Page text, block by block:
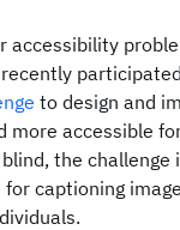
accessibility
to design and
more accessible
the challenge
captioning